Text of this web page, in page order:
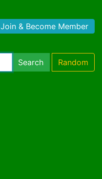
Join & Become Member
Search Random